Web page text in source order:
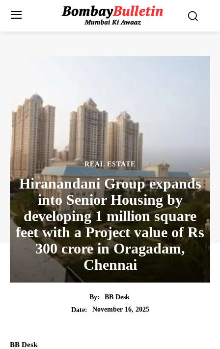
REAL ESTATE
Hiranandani Group expands
into Senior Housing by
developing 1 million square
feet with a Project value of Rs
300 crore in Oragadam,
Chennai
By:
BB Desk
Date:
November 16, 2025
BB Desk